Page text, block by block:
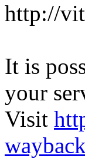
http://
It is
your
Visit